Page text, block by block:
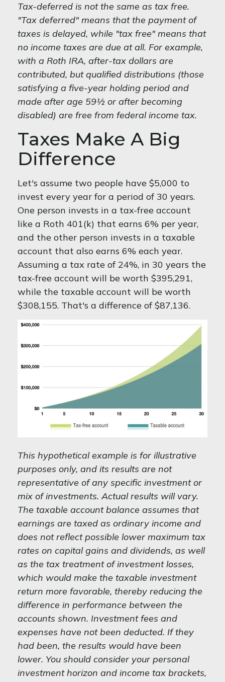
Tax-deferred is not the same as tax free.
"Tax deferred" means that the payment of
taxes is delayed, while "tax free" means that
no income taxes are due at all. For example,
with a Roth IRA, after-tax dollars are
contributed, but qualified distributions (those
satisfying a five-year holding period and
made after age 59½ or after becoming
disabled) are free from federal income tax.
Taxes Make A Big
Difference
Let's assume two people have $5,000 to
invest every year for a period of 30 years.
One person invests in a tax-free account
like a Roth 401(k) that earns 6% per year,
and the other person invests in a taxable
account that also earns 6% each year.
Assuming a tax rate of 24%, in 30 years the
tax-free account will be worth $395,291,
while the taxable account will be worth
$308,155. That's a difference of $87,136.
This hypothetical example is for illustrative
purposes only, and its results are not
representative of any specific investment or
mix of investments. Actual results will vary.
The taxable account balance assumes that
earnings are taxed as ordinary income and
does not reflect possible lower maximum tax
rates on capital gains and dividends, as well
as the tax treatment of investment losses,
which would make the taxable investment
return more favorable, thereby reducing the
difference in performance between the
accounts shown. Investment fees and
expenses have not been deducted. If they
had been, the results would have been
lower. You should consider your personal
investment horizon and income tax brackets,